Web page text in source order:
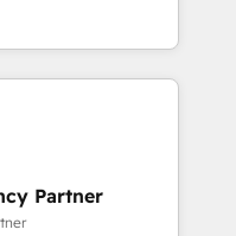
2,000+
across marketing,
your teams to
and improve user
results.
your
HubSpot
teams to be
Partner